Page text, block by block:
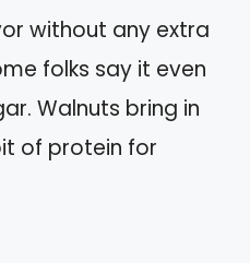
without any extra
folks say it even
Walnuts bring in
of protein for